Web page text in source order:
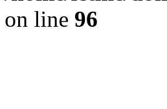
on line 96